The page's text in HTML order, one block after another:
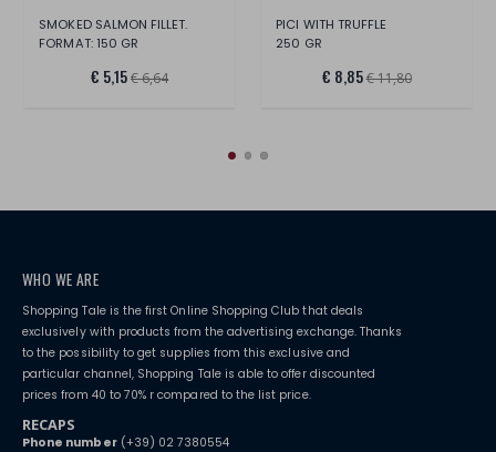
SMOKED SALMON FILLET.
FORMAT: 150 GR
€ 5,15€ 6,64
PICI WITH TRUFFLE
250 GR
€ 8,85€ 11,80
WHO WE ARE
Shopping Tale is the first Online Shopping Club that deals
exclusively with products from the advertising exchange. Thanks
to the possibility to get supplies from this exclusive and
particular channel, Shopping Tale is able to offer discounted
prices from 40 to 70% r compared to the list price.
RECAPS
Phone number(+39) 02 7380554